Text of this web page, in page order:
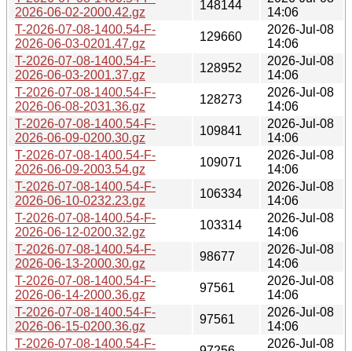
2026-06-02-2000.42.gz
148144
14:06
T-2026-07-08-1400.54-F-
2026-06-03-0201.47.gz
129660
2026-Jul-08
14:06
T-2026-07-08-1400.54-F-
2026-06-03-2001.37.gz
128952
2026-Jul-08
14:06
T-2026-07-08-1400.54-F-
2026-06-08-2031.36.gz
128273
2026-Jul-08
14:06
T-2026-07-08-1400.54-F-
2026-06-09-0200.30.gz
109841
2026-Jul-08
14:06
T-2026-07-08-1400.54-F-
2026-06-09-2003.54.gz
109071
2026-Jul-08
14:06
T-2026-07-08-1400.54-F-
2026-06-10-0232.23.gz
106334
2026-Jul-08
14:06
T-2026-07-08-1400.54-F-
2026-06-12-0200.32.gz
103314
2026-Jul-08
14:06
T-2026-07-08-1400.54-F-
2026-06-13-2000.30.gz
98677
2026-Jul-08
14:06
T-2026-07-08-1400.54-F-
2026-06-14-2000.36.gz
97561
2026-Jul-08
14:06
T-2026-07-08-1400.54-F-
2026-06-15-0200.36.gz
97561
2026-Jul-08
14:06
T-2026-07-08-1400.54-F-
2026-Jul-08